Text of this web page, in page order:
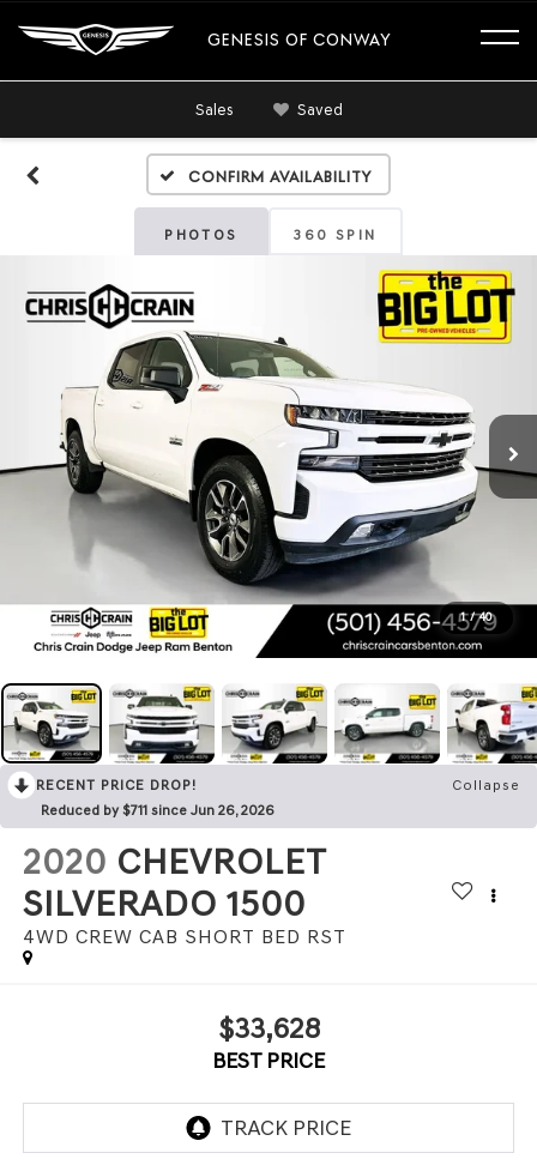
GENESIS OF CONWAY
Sales Saved
Confirm Availability
PHOTOS 360 SPIN
1 / 40
RECENT PRICE DROP!
Collapse
Reduced by $711 since Jun 26, 2026
2020 CHEVROLET
SILVERADO 1500
4WD CREW CAB SHORT BED RST
$33,628
BEST PRICE